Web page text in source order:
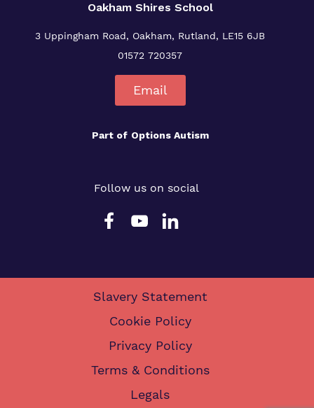
Oakham Shires School
3 Uppingham Road, Oakham, Rutland, LE15 6JB
01572 720357
Email
Part of Options Autism
Follow us on social
Slavery Statement
Cookie Policy
Privacy Policy
Terms & Conditions
Legals